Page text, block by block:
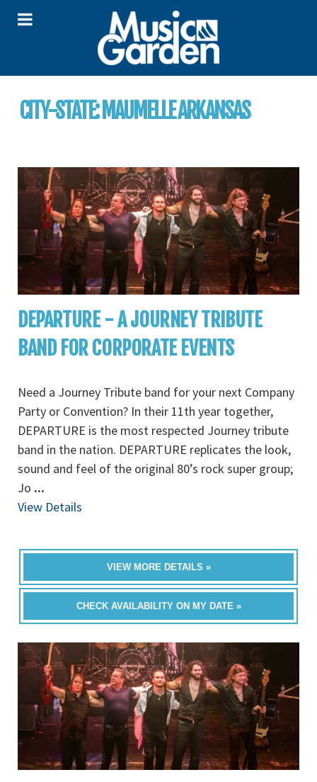
CITY-STATE: MAUMELLE ARKANSAS
DEPARTURE - A JOURNEY TRIBUTE
BAND FOR CORPORATE EVENTS
Need a Journey Tribute band for your next Company
Party or Convention? In their 11th year together,
DEPARTURE is the most respected Journey tribute
band in the nation. DEPARTURE replicates the look,
sound and feel of the original 80’s rock super group;
Jo ...
View Details
VIEW MORE DETAILS »
CHECK AVAILABILITY ON MY DATE »